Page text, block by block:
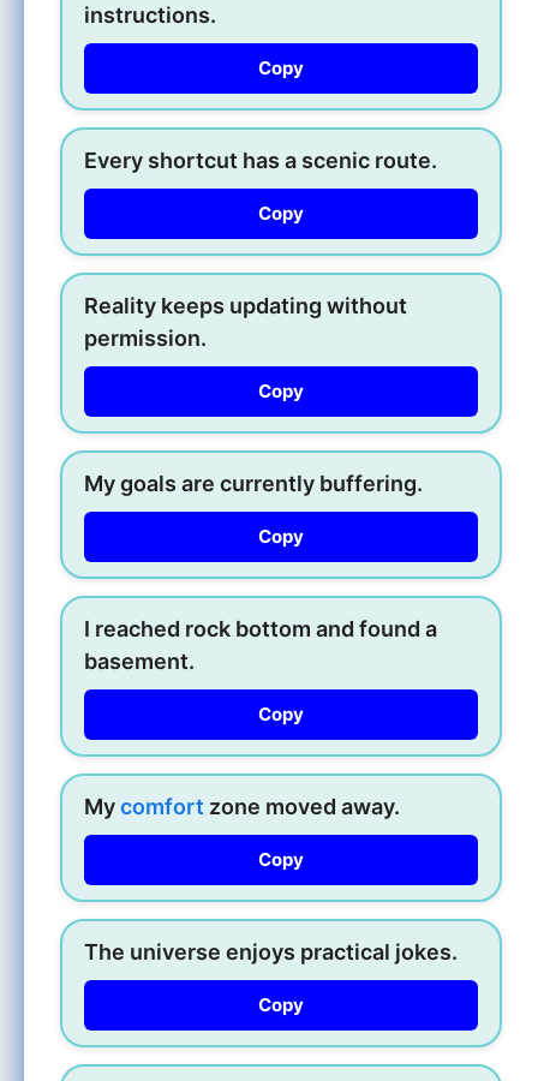
instructions.
Copy
Every shortcut has a scenic route.
Copy
Reality keeps updating without
permission.
Copy
My goals are currently buffering.
Copy
I reached rock bottom and found a
basement.
Copy
Mycomfort zone moved away.
Copy
The universe enjoys practical jokes.
Copy